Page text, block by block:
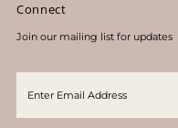
Connect
Join our mailing list for updates